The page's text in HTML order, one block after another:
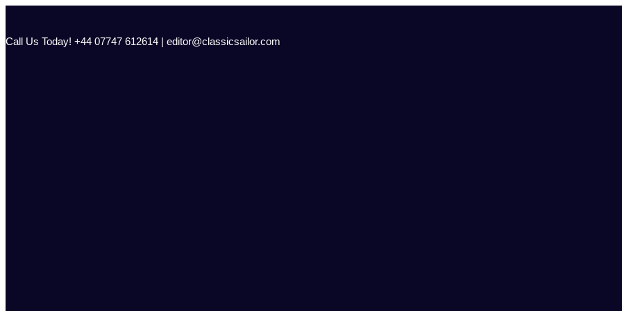
content
Call Us Today! +44 07747 612614 | editor@classicsailor.com